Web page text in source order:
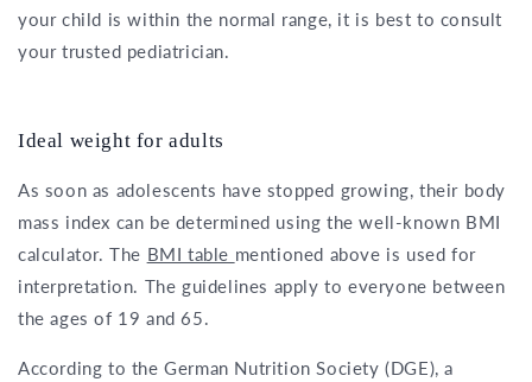
your child is within the normal range, it is best to consult
your trusted pediatrician.
Ideal weight for adults
As soon as adolescents have stopped growing, their body
mass index can be determined using the well-known BMI
calculator. The BMI table mentioned above is used for
interpretation. The guidelines apply to everyone between
the ages of 19 and 65.
According to the German Nutrition Society (DGE), a